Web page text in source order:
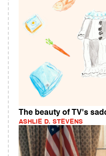
The beauty of TV's
ASHLIE D. STEVENS